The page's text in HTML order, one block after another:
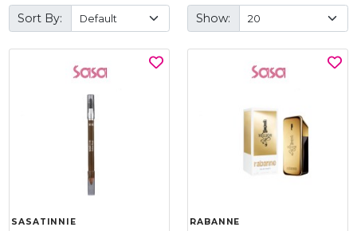
Sort By: Show:
SASATINNIE RABANNE